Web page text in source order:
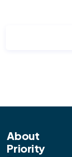
About
Priority